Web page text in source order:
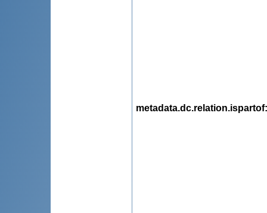
metadata.dc.relation.ispartof